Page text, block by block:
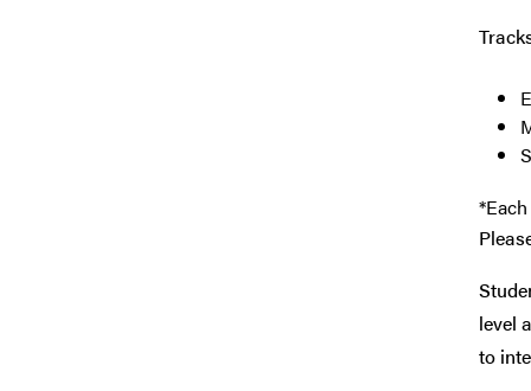
level
to